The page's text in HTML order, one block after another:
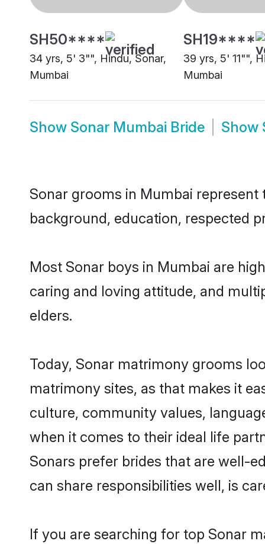
SH50****
34 yrs, 5' 3"", Hindu, Sonar,
Mumbai
SH19****
39 yrs, 5' 11"",
Mumbai
Show Sonar Mumbai Bride Show
Sonar grooms in Mumbai
background, education, respected
Most Sonar boys in Mumbai are
caring and loving attitude, and
elders.
Today, Sonar matrimony grooms
matrimony sites, as that makes it
culture, community values,
when it comes to their ideal life
Sonars prefer brides that are well-
can share responsibilities well, is
If you are searching for top Sonar